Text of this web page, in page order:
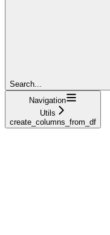
Search...
Navigation
Utils
create_columns_from_df